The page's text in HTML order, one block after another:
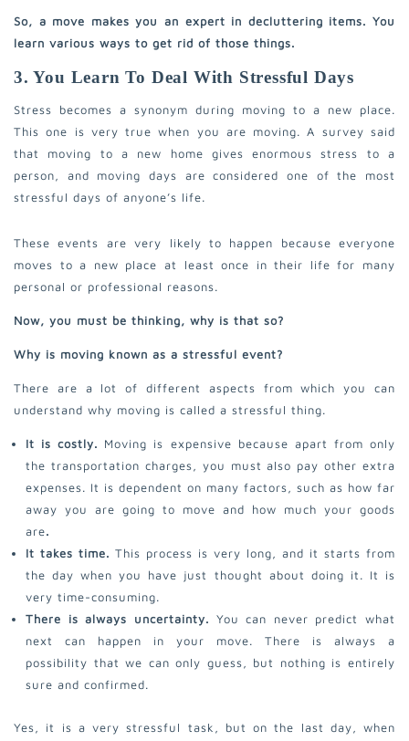
So, a move makes you an expert in decluttering items. You
learn various ways to get rid of those things.
3. You Learn To Deal With Stressful Days
Stress becomes a synonym during moving to a new place.
This one is very true when you are moving. A survey said
that moving to a new home gives enormous stress to a
person, and moving days are considered one of the most
stressful days of anyone’s life.
These events are very likely to happen because everyone
moves to a new place at least once in their life for many
personal or professional reasons.
Now, you must be thinking, why is that so?
Why is moving known as a stressful event?
There are a lot of different aspects from which you can
understand why moving is called a stressful thing.
It is costly. Moving is expensive because apart from only
the transportation charges, you must also pay other extra
expenses. It is dependent on many factors, such as how far
away you are going to move and how much your goods
are.
It takes time. This process is very long, and it starts from
the day when you have just thought about doing it. It is
very time-consuming.
There is always uncertainty. You can never predict what
next can happen in your move. There is always a
possibility that we can only guess, but nothing is entirely
sure and confirmed.
Yes, it is a very stressful task, but on the last day, when